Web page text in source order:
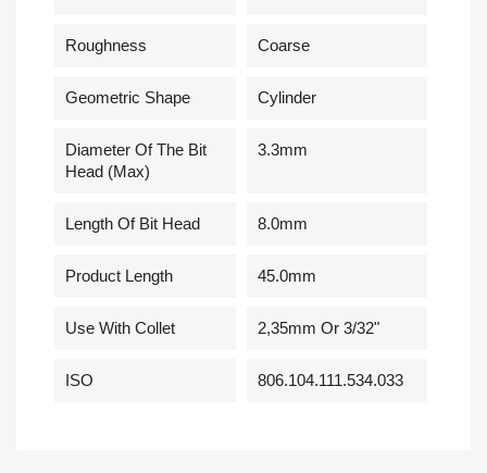
Roughness Coarse
Geometric Shape Cylinder
Diameter Of The Bit
Head (Max)
3.3mm
Length Of Bit Head 8.0mm
Product Length 45.0mm
Use With Collet 2,35mm Or 3/32"
ISO 806.104.111.534.033